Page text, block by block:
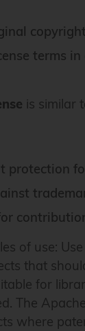
terms in
is similar
protection
of use:
that
for
The
where